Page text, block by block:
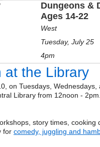
Dungeons &
Ages 14-22
West
Tuesday, July 25
4pm
at the Library
on Tuesdays,
Library from 12noon -
story times, cooking
for comedy, juggling and